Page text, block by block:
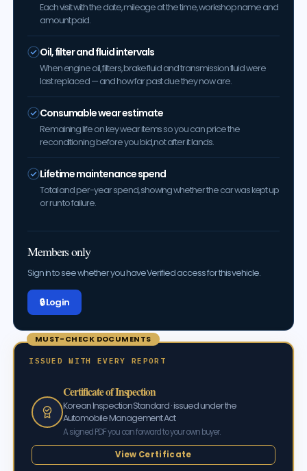
Each visit with the date, mileage at the time, workshop name and
amount paid.
Oil, filter and fluid intervals
When engine oil, filters, brake fluid and transmission fluid were
last replaced — and how far past due they now are.
Consumable wear estimate
Remaining life on key wear items so you can price the
reconditioning before you bid, not after it lands.
Lifetime maintenance spend
Total and per-year spend, showing whether the car was kept up
or run to failure.
Members only
Sign in to see whether you have Verified access for this vehicle.
🔒 Log in
MUST-CHECK DOCUMENTS
ISSUED WITH EVERY REPORT
Certificate of Inspection
Korean Inspection Standard · issued under the
Automobile Management Act
A signed PDF you can forward to your own buyer.
View Certificate